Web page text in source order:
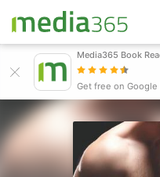
Media365 Book
Get free on Google